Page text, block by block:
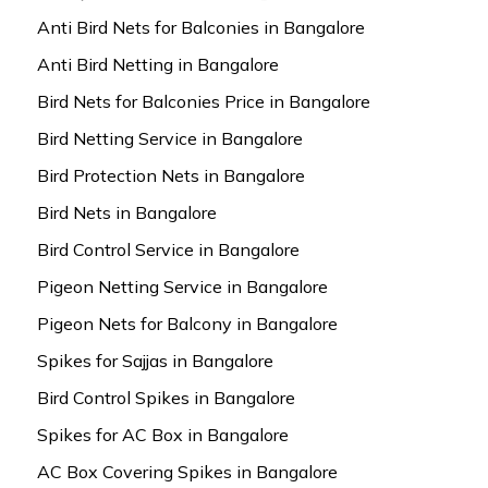
Anti Bird Nets for Balconies in Bangalore
Anti Bird Netting in Bangalore
Bird Nets for Balconies Price in Bangalore
Bird Netting Service in Bangalore
Bird Protection Nets in Bangalore
Bird Nets in Bangalore
Bird Control Service in Bangalore
Pigeon Netting Service in Bangalore
Pigeon Nets for Balcony in Bangalore
Spikes for Sajjas in Bangalore
Bird Control Spikes in Bangalore
Spikes for AC Box in Bangalore
AC Box Covering Spikes in Bangalore